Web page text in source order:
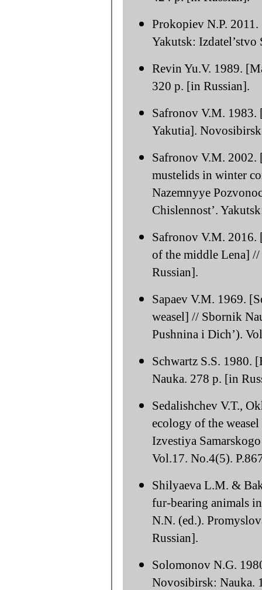
Prokopiev N.P.
Yakutsk:
Revin Yu.V. 1989.
320 p. [in Russian].
Safronov V.M. 1983.
Yakutia].
Safronov V.M. 2002.
mustelids in winter
Nazemnyye
Chislennost’.
Safronov V.M. 2016.
of the middle Lena]
Russian].
Sapaev V.M. 1969.
weasel] // Sbornik
Pushnina i Dich’).
Schwartz S.S. 1980.
Nauka. 278 p. [in
Sedalishchev V.T.,
ecology of the
Izvestiya
Vol.17. No.4(5).
Shilyaeva L.M. &
fur-bearing animals
N.N. (ed.).
Russian].
Solomonov N.G.
Novosibirsk: Nauka.